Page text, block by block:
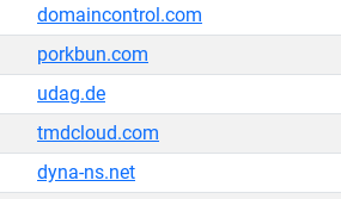
domaincontrol.com
porkbun.com
udag.de
tmdcloud.com
dyna-ns.net